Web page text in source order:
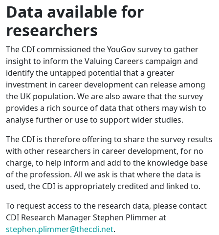
Data available for
researchers
The CDI commissioned the YouGov survey to gather
insight to inform the Valuing Careers campaign and
identify the untapped potential that a greater
investment in career development can release among
the UK population. We are also aware that the survey
provides a rich source of data that others may wish to
analyse further or use to support wider studies.
The CDI is therefore offering to share the survey results
with other researchers in career development, for no
charge, to help inform and add to the knowledge base
of the profession. All we ask is that where the data is
used, the CDI is appropriately credited and linked to.
To request access to the research data, please contact
CDI Research Manager Stephen Plimmer at
stephen.plimmer@thecdi.net.